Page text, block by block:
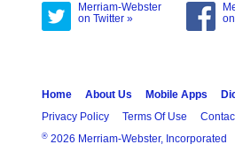
Merriam-Webster
on Twitter »
Home About Us Mobile Apps
Privacy Policy
Terms Of Use
® 2026 Merriam-Webster, Incorporated